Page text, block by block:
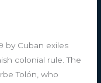
by Cuban exiles
colonial rule. The
Tolón, who